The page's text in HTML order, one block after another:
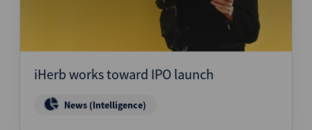
iHerb works toward IPO launch
News (Intelligence)